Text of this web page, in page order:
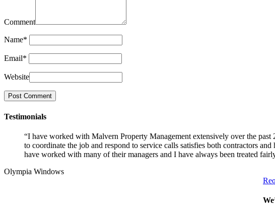
Comment
Name*
Email*
Website
Testimonials
“I have worked with Malvern Property Management extensively over the
to coordinate the job and respond to service calls satisfies both contractors
have worked with many of their managers and I have always been treated
Olympia Windows